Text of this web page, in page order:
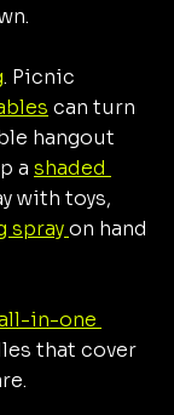
. Picnic
can turn
hangout
a shaded
with toys,
spray on hand
in-one
that cover